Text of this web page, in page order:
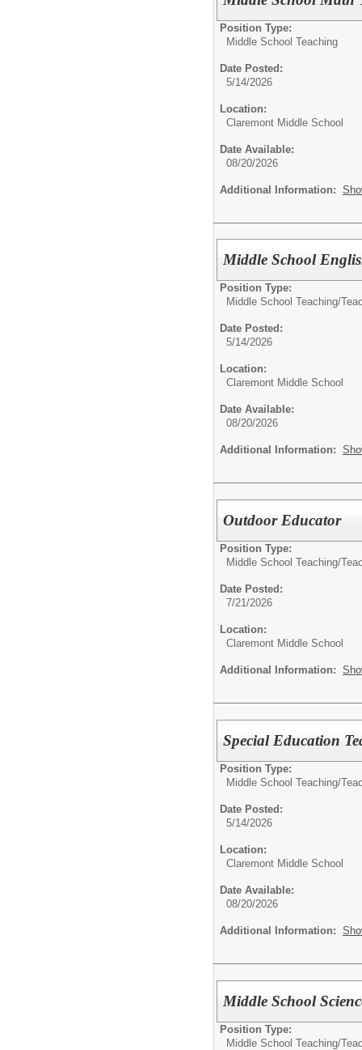
Position Type:
Middle School Teaching
Date Posted:
5/14/2026
Location:
Claremont Middle School
Date Available:
08/20/2026
Additional Information:
Middle School
Position Type:
Middle School Teaching/
Date Posted:
5/14/2026
Location:
Claremont Middle School
Date Available:
08/20/2026
Additional Information:
Outdoor Educator
Position Type:
Middle School Teaching/
Date Posted:
7/21/2026
Location:
Claremont Middle School
Additional Information:
Special Education
Position Type:
Middle School Teaching/
Date Posted:
5/14/2026
Location:
Claremont Middle School
Date Available:
08/20/2026
Additional Information:
Middle School
Position Type:
Middle School Teaching/